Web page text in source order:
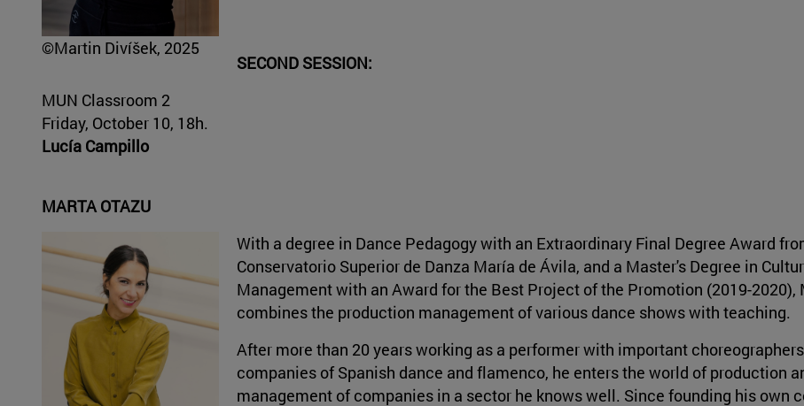
©Martin Divíšek, 2025
SECOND SESSION:
MUN Classroom 2
Friday, October 10, 18h.
Lucía Campillo
MARTA OTAZU
With a degree in Dance Pedagogy with an Extraordinary Final Degree Award
Conservatorio Superior de Danza María de Ávila, and a Master's Degree in
Management with an Award for the Best Project of the Promotion (2019-2020),
combines the production management of various dance shows with teaching.
After more than 20 years working as a performer with important
companies of Spanish dance and flamenco, he enters the world of production
management of companies in a sector he knows well. Since founding his own